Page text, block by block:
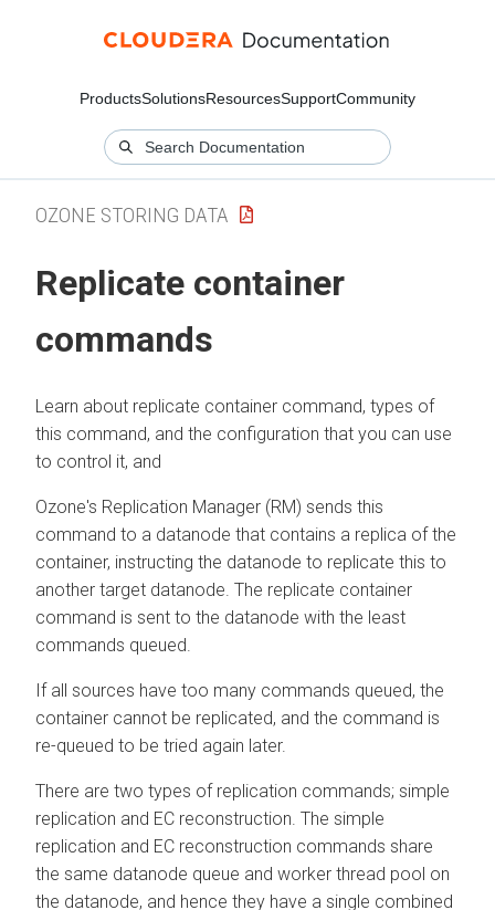
ProductsSolutionsResourcesSupportCommunity
OZONE STORING DATA
Replicate container
commands
Learn about replicate container command, types of
this command, and the configuration that you can use
to control it, and
Ozone's Replication Manager (RM) sends this
command to a datanode that contains a replica of the
container, instructing the datanode to replicate this to
another target datanode. The replicate container
command is sent to the datanode with the least
commands queued.
If all sources have too many commands queued, the
container cannot be replicated, and the command is
re-queued to be tried again later.
There are two types of replication commands; simple
replication and EC reconstruction. The simple
replication and EC reconstruction commands share
the same datanode queue and worker thread pool on
the datanode, and hence they have a single combined